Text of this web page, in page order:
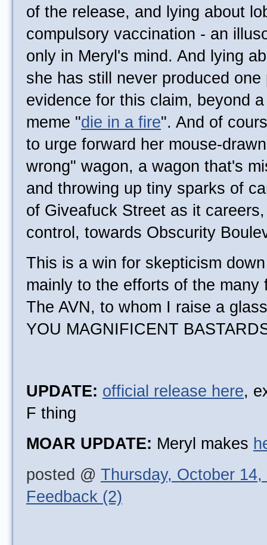
of the release, and lying about
compulsory vaccination - an
only in Meryl's mind. And lying
she has still never produced
evidence for this claim, beyond
meme "die in a fire". And of
to urge forward her mouse-
wrong" wagon, a wagon that's
and throwing up tiny sparks of
of Giveafuck Street as it
control, towards Obscurity
This is a win for skepticism
mainly to the efforts of the many
The AVN, to whom I raise a
YOU MAGNIFICENT
UPDATE: official release here,
F thing
MOAR UPDATE: Meryl makes
posted @ Thursday, October
Feedback (2)